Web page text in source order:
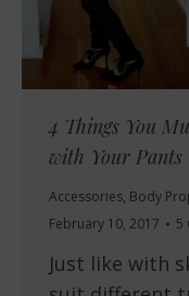
4 Things You
with Your Pants
Accessories, Body
February 10, 2017
5
Just like with